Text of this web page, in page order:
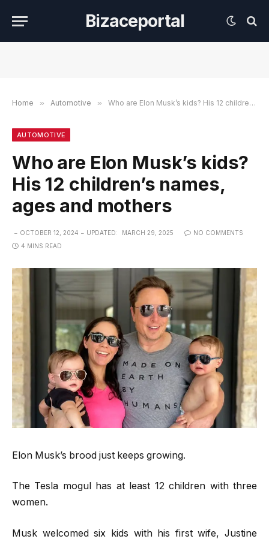
Bizaceportal
Home » Automotive » Who are Elon Musk’s kids? His 12 children’s names, ages and mothers
AUTOMOTIVE
Who are Elon Musk’s kids?
His 12 children’s names,
ages and mothers
OCTOBER 12, 2024 UPDATED: MARCH 29, 2025
NO COMMENTS
4 MINS READ
Elon Musk’s brood just keeps growing.
The Tesla mogul has at least 12 children with three
women.
Musk welcomed six kids with his first wife, Justine